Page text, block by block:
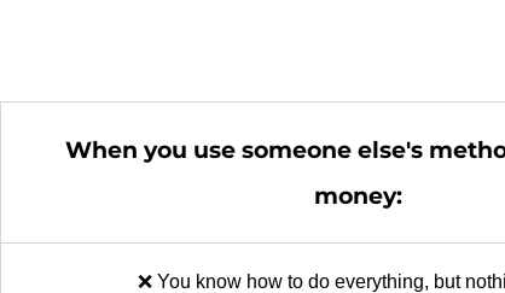
When you use someone else's
money:
❌ You know how to do everything, but